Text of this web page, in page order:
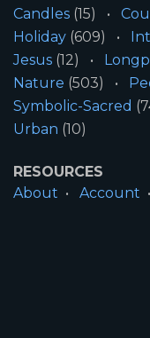
Candles (15)
Holiday (609)
Jesus (12)
Nature (503)
Symbolic-Sacred
Urban (10)
RESOURCES
About
Account